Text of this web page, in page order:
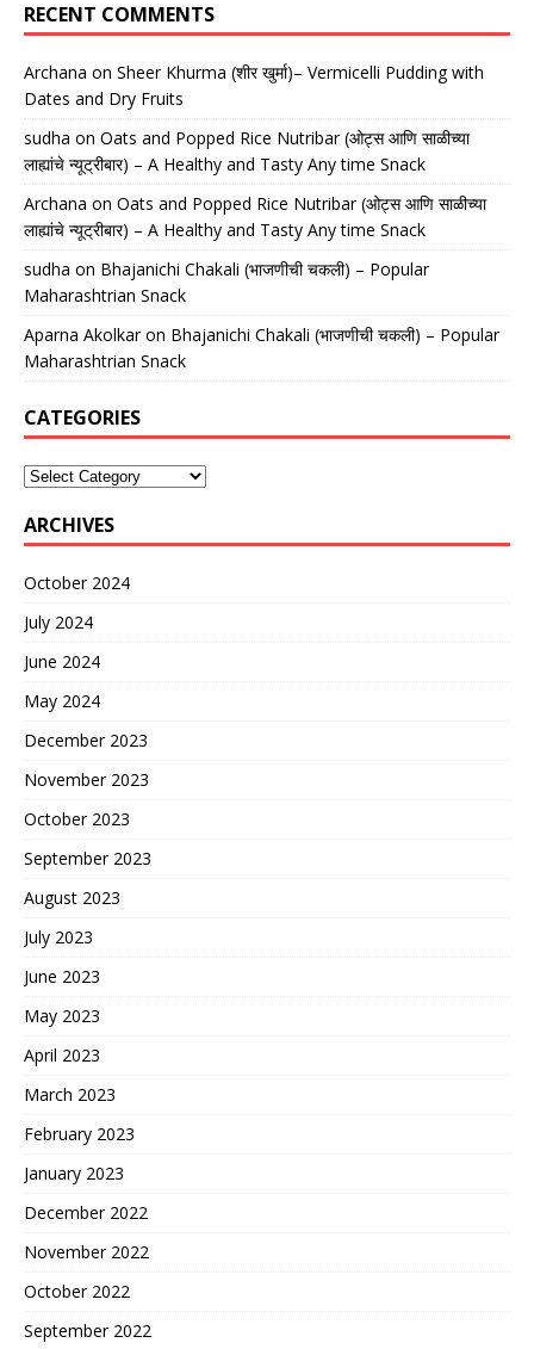
RECENT COMMENTS
Archana on Sheer Khurma (शीर खुर्मा)– Vermicelli Pudding with
Dates and Dry Fruits
sudha on Oats and Popped Rice Nutribar (ओट्स आणि साळीच्या
लाह्यांचे न्यूट्रीबार) – A Healthy and Tasty Any time Snack
Archana on Oats and Popped Rice Nutribar (ओट्स आणि साळीच्या
लाह्यांचे न्यूट्रीबार) – A Healthy and Tasty Any time Snack
sudha on Bhajanichi Chakali (भाजणीची चकली) – Popular
Maharashtrian Snack
Aparna Akolkaron Bhajanichi Chakali (भाजणीची चकली) – Popular
Maharashtrian Snack
CATEGORIES
ARCHIVES
October 2024
July 2024
June 2024
May 2024
December 2023
November 2023
October 2023
September 2023
August 2023
July 2023
June 2023
May 2023
April 2023
March 2023
February 2023
January 2023
December 2022
November 2022
October 2022
September 2022